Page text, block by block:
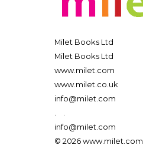
Milet Books Ltd
Milet Books Ltd
www.milet.com
www.milet.co.uk
info@milet.com
info@milet.com
© 2026 www.milet.com